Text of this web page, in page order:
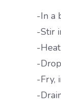
-In a
-Stir
-
-
-Fry,
-